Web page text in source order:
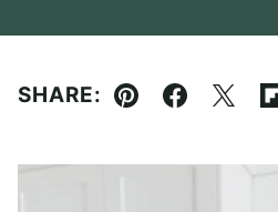
SHARE:
Pin Facebook